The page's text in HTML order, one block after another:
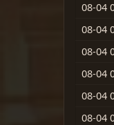
08-04
08-04
08-04
08-04
08-04
08-04